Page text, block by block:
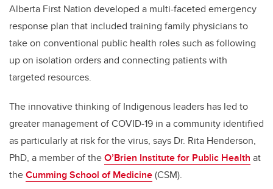
Alberta First Nation developed a multi-faceted emergency
response plan that included training family physicians to
take on conventional public health roles such as following
up on isolation orders and connecting patients with
targeted resources.
The innovative thinking of Indigenous leaders has led to
greater management of COVID-19 in a community identified
as particularly at risk for the virus, says Dr. Rita Henderson,
PhD, a member of theO’Brien Institute for Public Health at
theCumming School of Medicine(CSM).